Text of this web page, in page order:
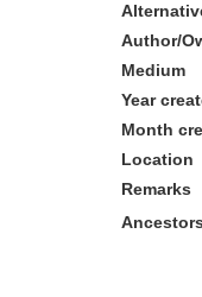
Author/
Medium
Year
Month
Location
Remarks
Ancestors